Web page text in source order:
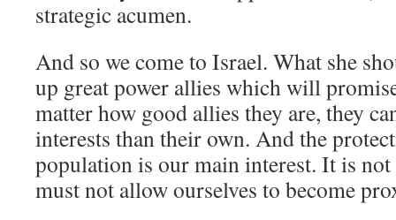
strategic acumen.
And so we come to Israel. What she
up great power allies which will
matter how good allies they are, they
interests than their own. And the
population is our main interest. It is not
must not allow ourselves to become